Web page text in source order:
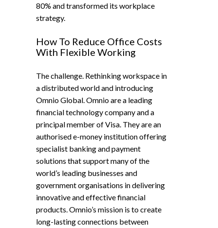
80% and transformed its workplace
strategy.
How To Reduce Office Costs
With Flexible Working
The challenge. Rethinking workspace in
a distributed world and introducing
Omnio Global. Omnio are a leading
financial technology company and a
principal member of Visa. They are an
authorised e-money institution offering
specialist banking and payment
solutions that support many of the
world’s leading businesses and
government organisations in delivering
innovative and effective financial
products. Omnio’s mission is to create
long-lasting connections between